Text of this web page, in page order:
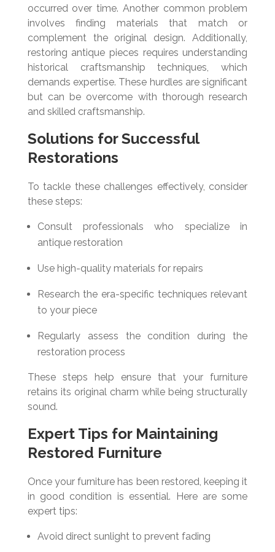
occurred over time. Another common problem
involves finding materials that match or
complement the original design. Additionally,
restoring antique pieces requires understanding
historical craftsmanship techniques, which
demands expertise. These hurdles are significant
but can be overcome with thorough research
and skilled craftsmanship.
Solutions for Successful
Restorations
To tackle these challenges effectively, consider
these steps:
Consult professionals who specialize in
antique restoration
Use high-quality materials for repairs
Research the era-specific techniques relevant
to your piece
Regularly assess the condition during the
restoration process
These steps help ensure that your furniture
retains its original charm while being structurally
sound.
Expert Tips for Maintaining
Restored Furniture
Once your furniture has been restored, keeping it
in good condition is essential. Here are some
expert tips:
Avoid direct sunlight to prevent fading